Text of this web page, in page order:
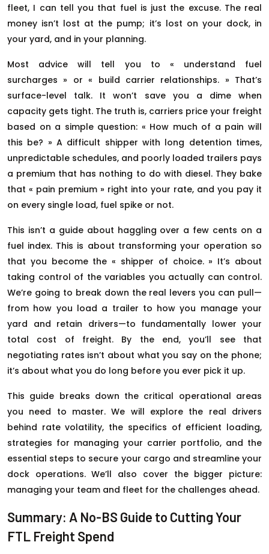
fleet, I can tell you that fuel is just the excuse. The real
money isn’t lost at the pump; it’s lost on your dock, in
your yard, and in your planning.
Most advice will tell you to « understand fuel
surcharges » or « build carrier relationships. » That’s
surface-level talk. It won’t save you a dime when
capacity gets tight. The truth is, carriers price your freight
based on a simple question: « How much of a pain will
this be? » A difficult shipper with long detention times,
unpredictable schedules, and poorly loaded trailers pays
a premium that has nothing to do with diesel. They bake
that « pain premium » right into your rate, and you pay it
on every single load, fuel spike or not.
This isn’t a guide about haggling over a few cents on a
fuel index. This is about transforming your operation so
that you become the « shipper of choice. » It’s about
taking control of the variables you actually can control.
We’re going to break down the real levers you can pull—
from how you load a trailer to how you manage your
yard and retain drivers—to fundamentally lower your
total cost of freight. By the end, you’ll see that
negotiating rates isn’t about what you say on the phone;
it’s about what you do long before you ever pick it up.
This guide breaks down the critical operational areas
you need to master. We will explore the real drivers
behind rate volatility, the specifics of efficient loading,
strategies for managing your carrier portfolio, and the
essential steps to secure your cargo and streamline your
dock operations. We’ll also cover the bigger picture:
managing your team and fleet for the challenges ahead.
Summary: A No-BS Guide to Cutting Your
FTL Freight Spend